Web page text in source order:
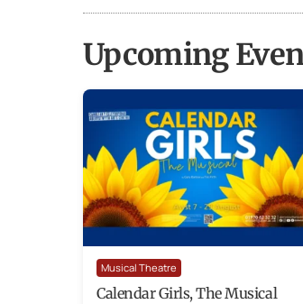
Upcoming
Musical Theatre
Calendar Girls, The Musical